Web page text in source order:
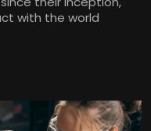
with the world